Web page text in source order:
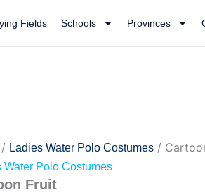
Fields Schools Provinces
/ Ladies Water Polo Costumes /
Water Polo Costumes
Fruit